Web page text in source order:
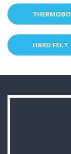
HARD FELT